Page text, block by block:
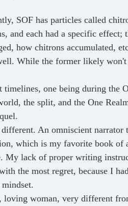
SOF has particles called
and each had a specific effect;
how chitrons accumulated,
While the former likely
timelines, one being during the
the split, and the One
An omniscient narrator
which is my favorite book of
My lack of proper writing
the most regret, because I
loving woman, very different